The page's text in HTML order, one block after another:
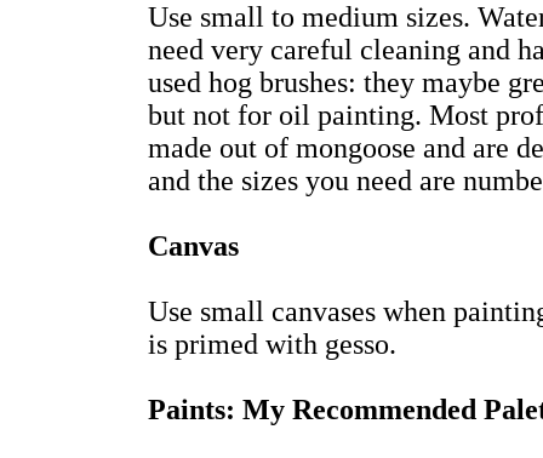
Use small to medium sizes.
need very careful cleaning and
used hog brushes: they maybe
but not for oil painting. Most
made out of mongoose and are
and the sizes you need are
Canvas
Use small canvases when
is primed with gesso.
Paints: My Recommended